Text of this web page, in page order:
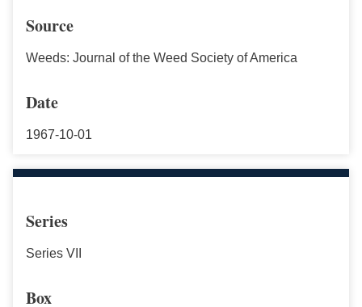
Source
Weeds: Journal of the Weed Society of America
Date
1967-10-01
Series
Series VII
Box